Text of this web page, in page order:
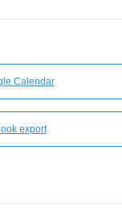
Calendar
export